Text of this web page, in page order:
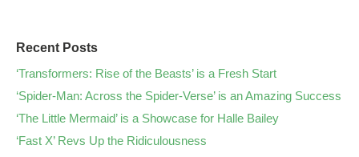
Recent Posts
‘Transformers: Rise of the Beasts’ is a Fresh Start
‘Spider-Man: Across the Spider-Verse’ is an Amazing Success
‘The Little Mermaid’ is a Showcase for Halle Bailey
‘Fast X’ Revs Up the Ridiculousness